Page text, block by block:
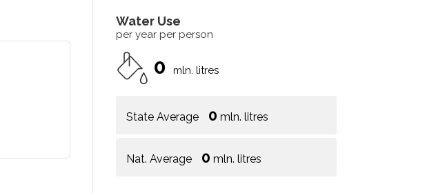
Water Use
per year per person
0 mln. litres
State Average 0 mln. litres
Nat. Average 0 mln. litres